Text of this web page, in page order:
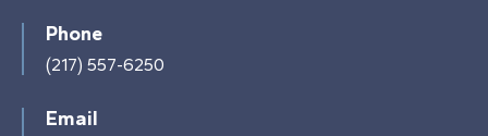
Phone
(217) 557-6250
Email